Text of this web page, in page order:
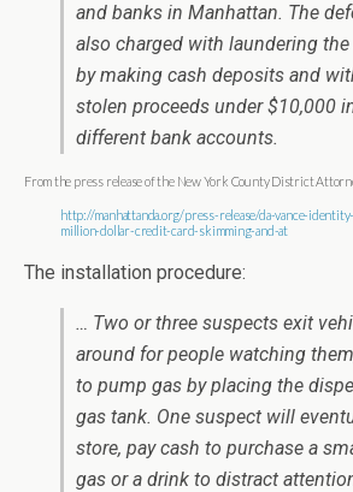
and banks in Manhattan. The
also charged with laundering
by making cash deposits and
stolen proceeds under $10,000
different bank accounts.
From the press release of the New York County District
http://manhattanda.org/press-release/da-vance-
million-dollar-credit-card-skimming-and-at
The installation procedure:
… Two or three suspects exit
around for people watching
to pump gas by placing the
gas tank. One suspect will
store, pay cash to purchase a
gas or a drink to distract